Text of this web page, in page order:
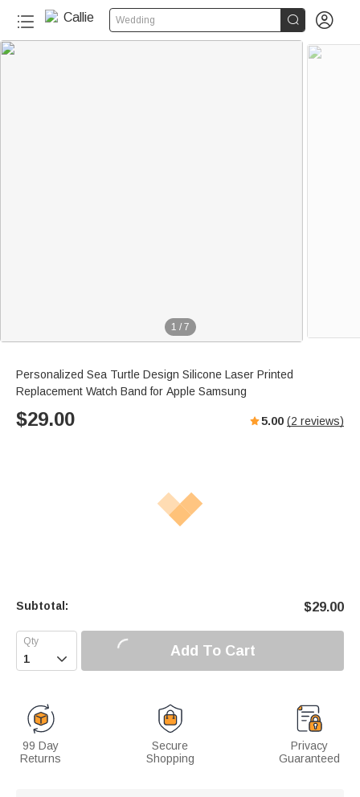
Wedding  
1 / 7
Personalized Sea Turtle Design Silicone Laser Printed
Replacement Watch Band for Apple Samsung
$29.00 5.00 (2 reviews)
Subtotal: $29.00
 Add To Cart
99 Day
Returns
Secure
Shopping
Privacy
Guaranteed